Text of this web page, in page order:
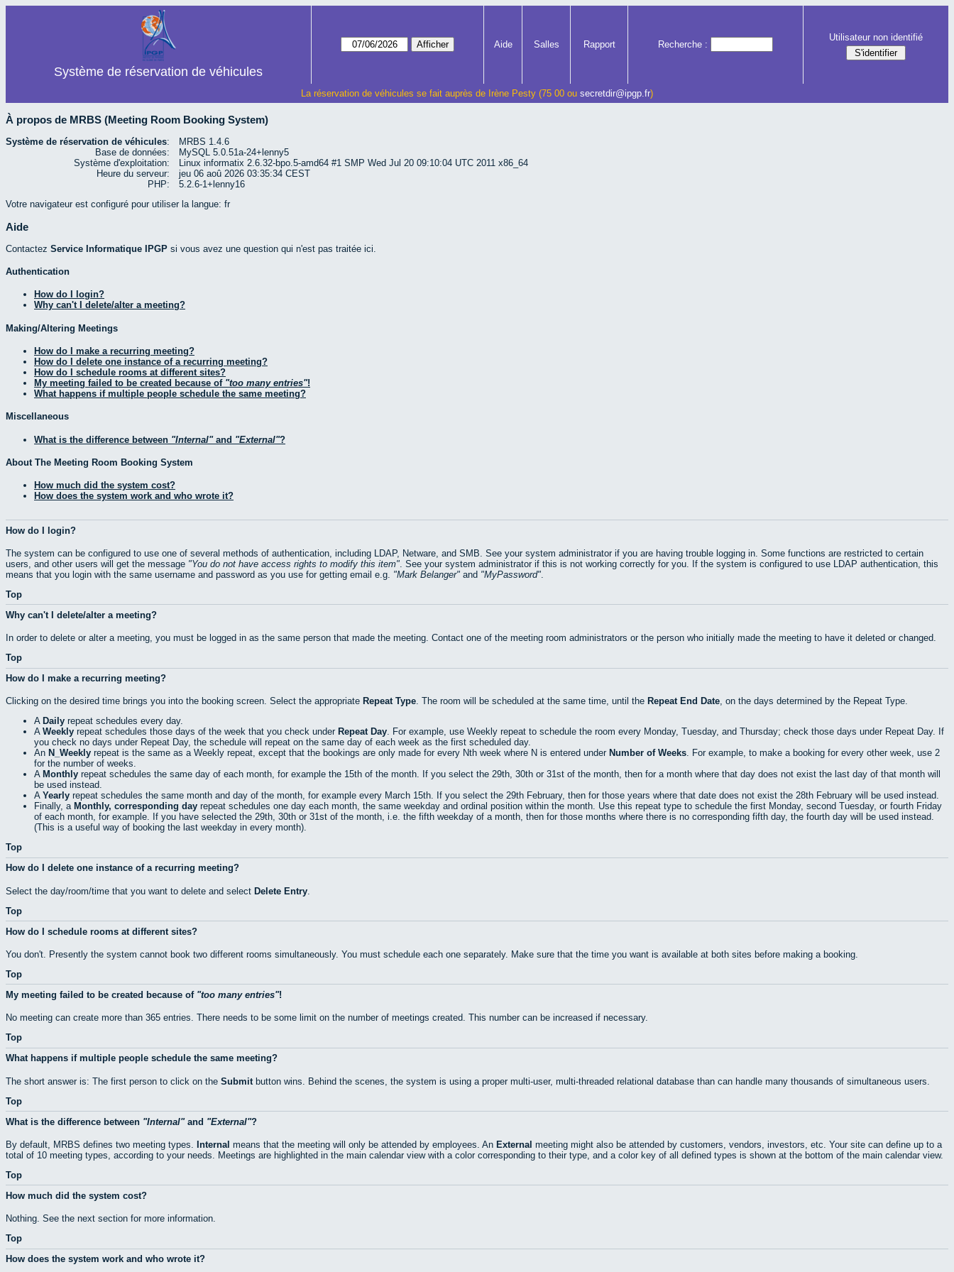
Système de réservation de véhicules
Aide Salles Rapport Recherche :
Utilisateur non identifié
La réservation de véhicules se fait auprès de Irène Pesty (75 00 ou secretdir@ipgp.fr)
À propos de MRBS (Meeting Room Booking System)
Système de réservation de véhicules:
MRBS 1.4.6
Base de données:
MySQL 5.0.51a-24+lenny5
Système d'exploitation:
Linux informatix 2.6.32-bpo.5-amd64 #1 SMP Wed Jul 20 09:10:04 UTC 2011 x86_64
Heure du serveur:
jeu 06 aoû 2026 03:35:34 CEST
PHP:
5.2.6-1+lenny16
Votre navigateur est configuré pour utiliser la langue: fr
Aide
Contactez Service Informatique IPGP si vous avez une question qui n'est pas traitée ici.
Authentication
How do I login?
Why can't I delete/alter a meeting?
Making/Altering Meetings
How do I make a recurring meeting?
How do I delete one instance of a recurring meeting?
How do I schedule rooms at different sites?
My meeting failed to be created because of too many entries !
What happens if multiple people schedule the same meeting?
Miscellaneous
What is the difference between Internal and External ?
About The Meeting Room Booking System
How much did the system cost?
How does the system work and who wrote it?
How do I login?
The system can be configured to use one of several methods of authentication, including LDAP, Netware, and SMB. See your system administrator if you are having trouble logging in. Some functions are restricted to certain
users, and other users will get the message
You do not have access rights to modify this item
. See your system administrator if this is not working correctly for you. If the system is configured to use LDAP authentication, this
means that you login with the same username and password as you use for getting email e.g.
Mark Belanger and MyPassword
Top
Why can't I delete/alter a meeting?
In order to delete or alter a meeting, you must be logged in as the same person that made the meeting. Contact one of the meeting room administrators or the person who initially made the meeting to have it deleted or changed.
Top
How do I make a recurring meeting?
Clicking on the desired time brings you into the booking screen. Select the appropriate Repeat Type. The room will be scheduled at the same time, until the Repeat End Date, on the days determined by the Repeat Type.
A Daily repeat schedules every day.
A Weekly repeat schedules those days of the week that you check under Repeat Day. For example, use Weekly repeat to schedule the room every Monday, Tuesday, and Thursday; check those days under Repeat Day. If
you check no days under Repeat Day, the schedule will repeat on the same day of each week as the first scheduled day.
An N_Weekly repeat is the same as a Weekly repeat, except that the bookings are only made for every Nth week where N is entered under Number of Weeks. For example, to make a booking for every other week, use 2
for the number of weeks.
A Monthly repeat schedules the same day of each month, for example the 15th of the month. If you select the 29th, 30th or 31st of the month, then for a month where that day does not exist the last day of that month will
be used instead.
A Yearly repeat schedules the same month and day of the month, for example every March 15th. If you select the 29th February, then for those years where that date does not exist the 28th February will be used instead.
Finally, a Monthly, corresponding day repeat schedules one day each month, the same weekday and ordinal position within the month. Use this repeat type to schedule the first Monday, second Tuesday, or fourth Friday
of each month, for example. If you have selected the 29th, 30th or 31st of the month, i.e. the fifth weekday of a month, then for those months where there is no corresponding fifth day, the fourth day will be used instead.
(This is a useful way of booking the last weekday in every month).
Top
How do I delete one instance of a recurring meeting?
Select the day/room/time that you want to delete and select Delete Entry
Top
How do I schedule rooms at different sites?
You don't. Presently the system cannot book two different rooms simultaneously. You must schedule each one separately. Make sure that the time you want is available at both sites before making a booking.
Top
My meeting failed to be created because of too many entries !
No meeting can create more than 365 entries. There needs to be some limit on the number of meetings created. This number can be increased if necessary.
Top
What happens if multiple people schedule the same meeting?
The short answer is: The first person to click on the Submit button wins. Behind the scenes, the system is using a proper multi-user, multi-threaded relational database than can handle many thousands of simultaneous users.
Top
What is the difference between
Internal and External ?
By default, MRBS defines two meeting types. Internal means that the meeting will only be attended by employees. An External meeting might also be attended by customers, vendors, investors, etc. Your site can define up to a
total of 10 meeting types, according to your needs. Meetings are highlighted in the main calendar view with a color corresponding to their type, and a color key of all defined types is shown at the bottom of the main calendar view.
Top
How much did the system cost?
Nothing. See the next section for more information.
Top
How does the system work and who wrote it?